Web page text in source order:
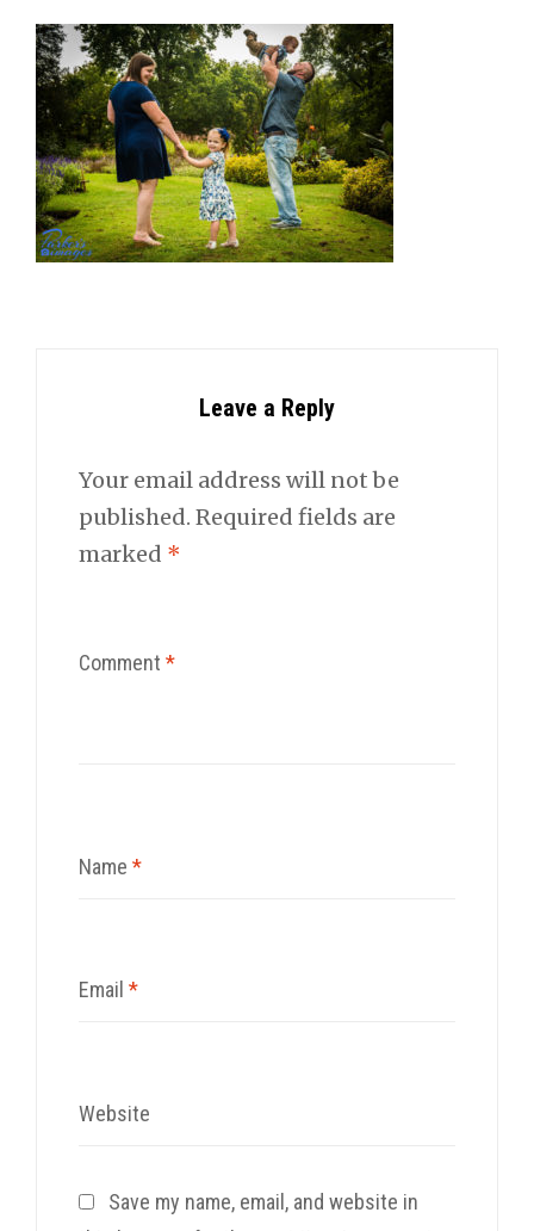
Leave a Reply
Your email address will not be
published. Required fields are
marked *
Comment *
Name *
Email *
Website
Save my name, email, and website in